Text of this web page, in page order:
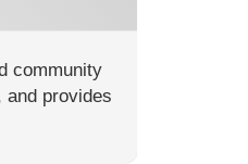
community
provides